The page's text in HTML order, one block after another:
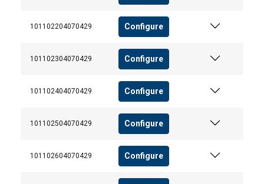
101102204070429 Configure
101102304070429 Configure
101102404070429 Configure
101102504070429 Configure
101102604070429 Configure